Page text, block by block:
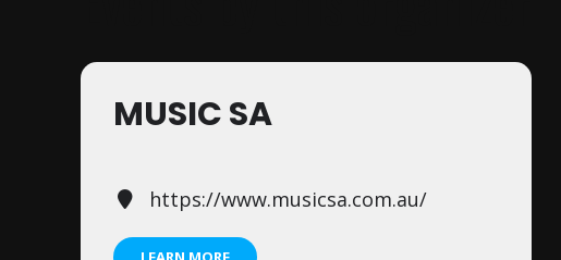
MUSIC SA
https://www.musicsa.com.au/